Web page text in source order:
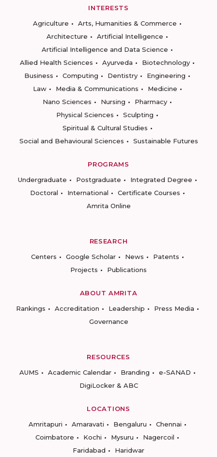
INTERESTS
Agriculture
Arts, Humanities & Commerce
Architecture
Artificial Intelligence
Artificial Intelligence and Data Science
Allied Health Sciences
Ayurveda
Biotechnology
Business
Computing Dentistry
Engineering
Law
Media & Communications
Medicine
Nano Sciences
Nursing
Pharmacy
Physical Sciences
Sculpting
Spiritual & Cultural Studies
Social and Behavioural Sciences
Sustainable Futures
PROGRAMS
Undergraduate
Postgraduate
Integrated Degree
Doctoral
International
Certificate Courses
Amrita Online
RESEARCH
Centers
Google Scholar News
Patents
Projects
Publications
ABOUT AMRITA
Rankings
Accreditation Leadership
Press Media
Governance
RESOURCES
AUMS
Academic Calendar Branding
e-SANAD
DigiLocker & ABC
LOCATIONS
Amritapuri
Amaravati Bengaluru
Chennai
Coimbatore
Kochi Mysuru
Nagercoil
Faridabad
Haridwar